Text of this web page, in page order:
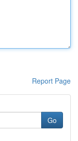
Report Page
Go